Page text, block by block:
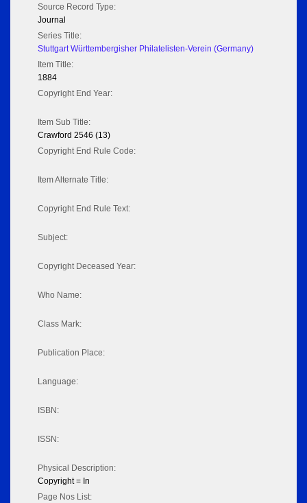
Source Record Type:
Journal
Series Title:
Stuttgart Württembergisher Philatelisten-Verein (Germany)
Item Title:
1884
Copyright End Year:
Item Sub Title:
Crawford 2546 (13)
Copyright End Rule Code:
Item Alternate Title:
Copyright End Rule Text:
Subject:
Copyright Deceased Year:
Who Name:
Class Mark:
Publication Place:
Language:
ISBN:
ISSN:
Physical Description:
Copyright = In
Page Nos List: